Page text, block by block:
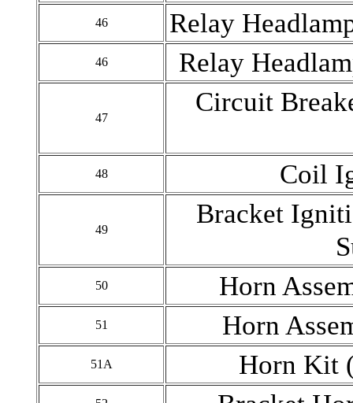
46 Relay
46 Relay
47
Circuit
48 Coil
49
Bracket
50 Horn
51 Horn
51A Horn Kit